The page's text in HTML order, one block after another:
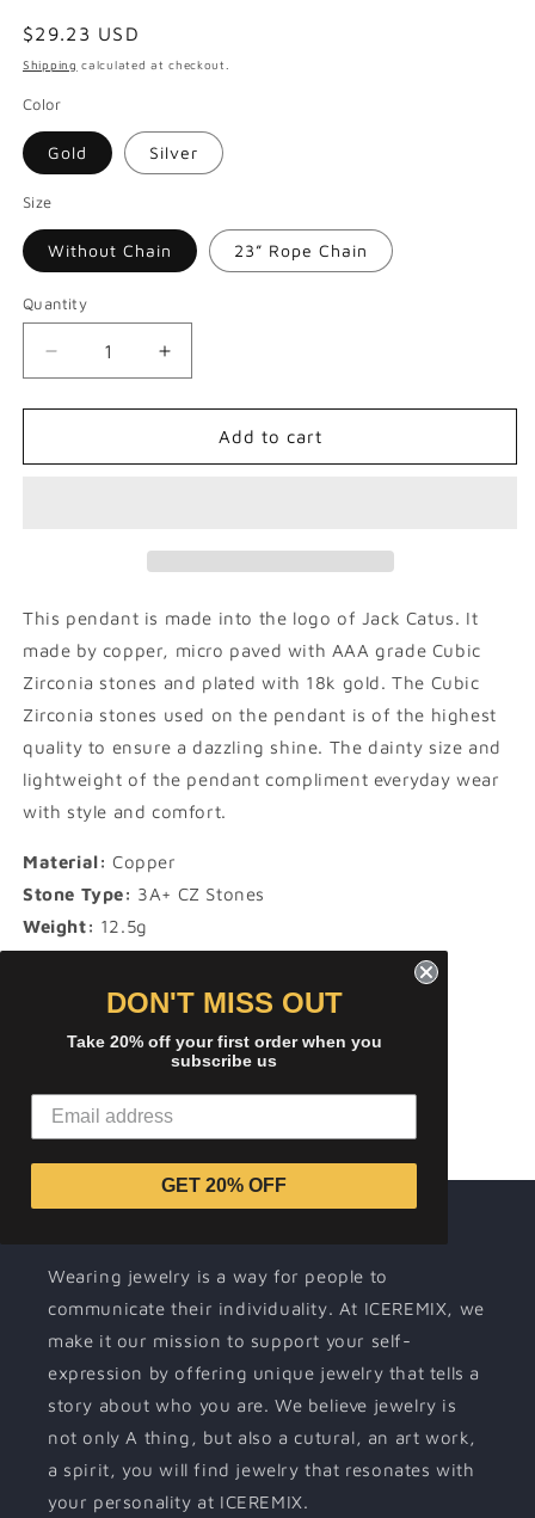
Regular
price
$29.23 USD
Shipping calculated at checkout.
Color
Gold Silver
Size
Without Chain 23” Rope Chain
Quantity
Decrease
quantity
for
Catus
Increase
quantity
for
Catus
Add to cart
This pendant is made into the logo of Jack Catus. It
made by copper, micro paved with AAA grade Cubic
Zirconia stones and plated with 18k gold. The Cubic
Zirconia stones used on the pendant is of the highest
quality to ensure a dazzling shine. The dainty size and
lightweight of the pendant compliment everyday wear
with style and comfort.
Material: Copper
Stone Type: 3A+ CZ Stones
Weight: 12.5g
27 mm
Wearing jewelry is a way for people to
communicate their individuality. At ICEREMIX, we
make it our mission to support your self-
expression by offering unique jewelry that tells a
story about who you are. We believe jewelry is
not only A thing, but also a cutural, an art work,
a spirit, you will find jewelry that resonates with
your personality at ICEREMIX.
DON'T MISS OUT
Take 20% off your first order when you
subscribe us
GET 20% OFF